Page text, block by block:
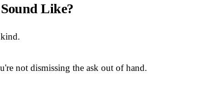
Like?
not dismissing the ask out of hand.